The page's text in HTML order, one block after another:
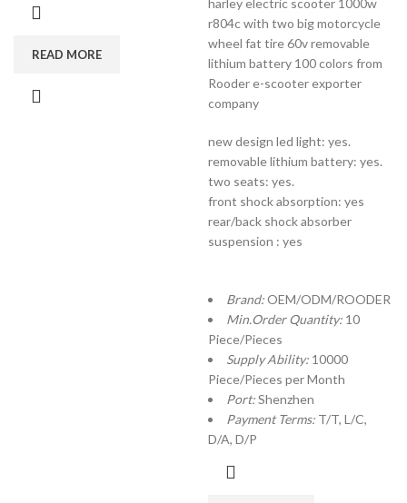
READ MORE
harley electric scooter 1000w
r804c with two big motorcycle
wheel fat tire 60v removable
lithium battery 100 colors from
Rooder e-scooter exporter
company
new design led light: yes.
removable lithium battery: yes.
two seats: yes.
front shock absorption: yes
rear/back shock absorber
suspension : yes
Brand:OEM/ODM/ROODER
Min.Order Quantity: 10
Piece/Pieces
Supply Ability: 10000
Piece/Pieces per Month
Port:Shenzhen
Payment Terms: T/T, L/C,
D/A, D/P